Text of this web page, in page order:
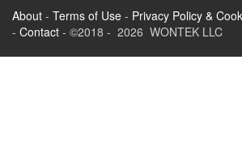
About - Terms of Use - Privacy Policy &
- Contact - ©2018 - 2026 WONTEK LLC